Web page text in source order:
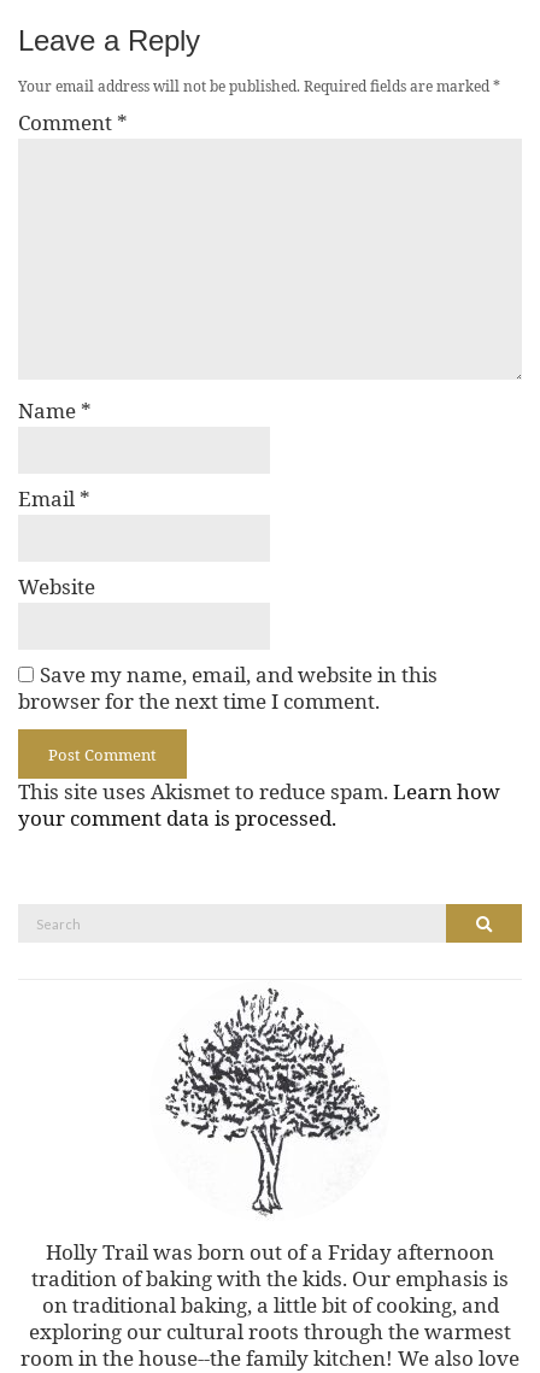
Leave a Reply
Your email address will not be published.Required fields are marked*
Comment *
Name *
Email *
Website
Save my name, email, and website in this
browser for the next time I comment.
This site uses Akismet to reduce spam. Learn how
your comment data is processed.
Search
Holly Trail was born out of a Friday afternoon
tradition of baking with the kids. Our emphasis is
on traditional baking, a little bit of cooking, and
exploring our cultural roots through the warmest
room in the house--the family kitchen! We also love